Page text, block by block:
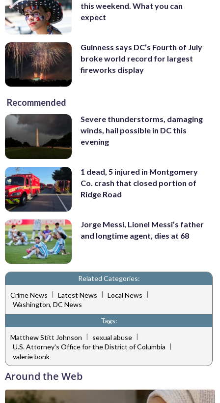
this weekend. What you can
expect
Guinness says DC’s Fourth of July
broke world record for largest
fireworks display
Recommended
Severe thunderstorms, damaging
winds, hail possible in DC this
evening
1 dead, 5 injured in Montgomery
Co. crash that closed portion of
Ridge Road
Jorge Messi, Lionel Messi’s father
and longtime agent, dies at 68
Related Categories:
Crime News | Latest News | Local News |
Washington, DC News
Tags:
Matthew Stitt Johnson | sexual abuse |
U.S. Attorney's Office for the District of Columbia |
valerie bonk
Around the Web